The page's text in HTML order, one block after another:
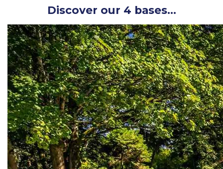
Discover our 4 bases…